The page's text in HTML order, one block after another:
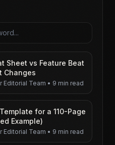
Sheet vs Feature Beat
Changes
Editorial Team • 9 min read
for a 110-Page
Example)
Editorial Team • 9 min read